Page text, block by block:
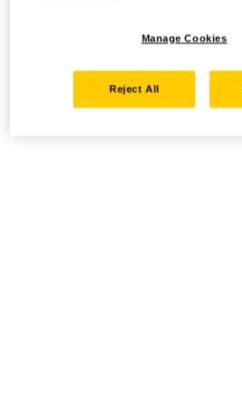
Manage Cookies
Reject All